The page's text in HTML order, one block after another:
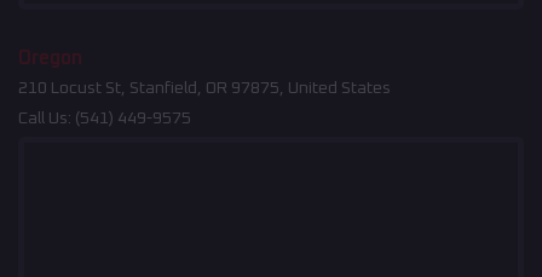
Oregon
210 Locust St, Stanfield, OR 97875, United States
Call Us: (541) 449-9575